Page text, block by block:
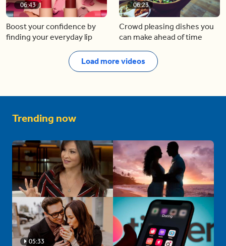
06:43
Boost your confidence by
finding your everyday lip
06:23
Crowd pleasing dishes you
can make ahead of time
Load more videos
Trending now
05:33